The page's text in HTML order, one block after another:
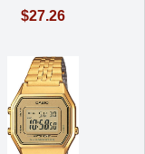
$27.26